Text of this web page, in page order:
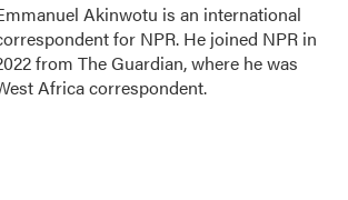
Akinwotu is an international
for NPR. He joined NPR in
from The Guardian, where he was
Africa correspondent.